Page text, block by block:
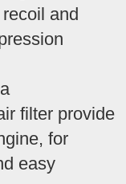
and
filter provide
for
easy